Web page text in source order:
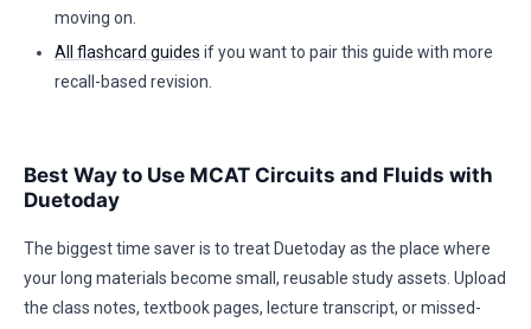
moving on.
All flashcard guides if you want to pair this guide with more
recall-based revision.
Best Way to Use MCAT Circuits and Fluids with
Duetoday
The biggest time saver is to treat Duetoday as the place where
your long materials become small, reusable study assets. Upload
the class notes, textbook pages, lecture transcript, or missed-